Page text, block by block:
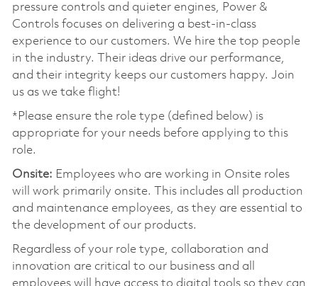
pressure controls and quieter engines, Power &
Controls focuses on delivering a best-in-class
experience to our customers. We hire the top people
in the industry. Their ideas drive our performance,
and their integrity keeps our customers happy. Join
us as we take flight!
*Please ensure the role type (defined below) is
appropriate for your needs before applying to this
role.
Onsite: Employees who are working in Onsite roles
will work primarily onsite. This includes all production
and maintenance employees, as they are essential to
the development of our products.
Regardless of your role type, collaboration and
innovation are critical to our business and all
employees will have access to digital tools so they can